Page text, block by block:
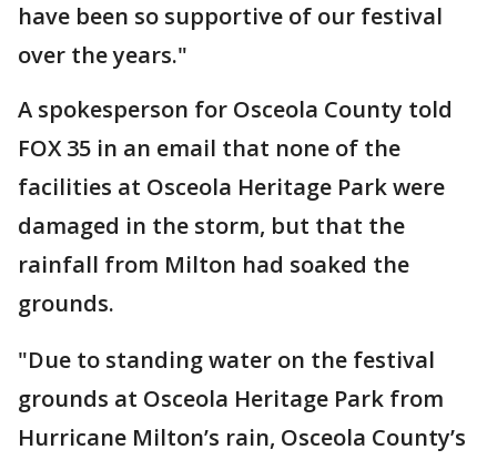
have been so supportive of our festival
over the years."
A spokesperson for Osceola County told
FOX 35 in an email that none of the
facilities at Osceola Heritage Park were
damaged in the storm, but that the
rainfall from Milton had soaked the
grounds.
"Due to standing water on the festival
grounds at Osceola Heritage Park from
Hurricane Milton’s rain, Osceola County’s